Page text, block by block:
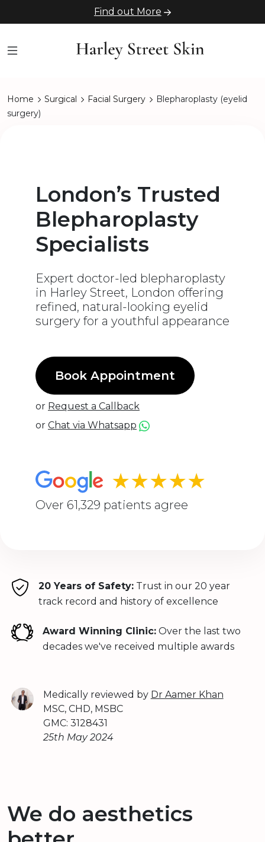
Find out More
Home Surgical Facial Surgery
Blepharoplasty (eyelid
surgery)
London’s Trusted
Blepharoplasty
Specialists
Expert doctor-led blepharoplasty
in Harley Street, London offering
refined, natural-looking eyelid
surgery for a youthful appearance
Book Appointment
or Request a Callback
or Chat via Whatsapp
★★★★★
Over 61,329 patients agree
20 Years of Safety:Trust in our 20 year
track record and history of excellence
Award Winning Clinic: Over the last two
decades we've received multiple awards
Medically reviewed by Dr Aamer Khan
MSC, CHD, MSBC
GMC: 3128431
25th May 2024
We do aesthetics